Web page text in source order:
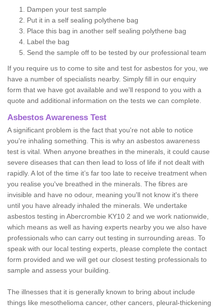
Dampen your test sample
Put it in a self sealing polythene bag
Place this bag in another self sealing polythene bag
Label the bag
Send the sample off to be tested by our professional team
If you require us to come to site and test for asbestos for you, we
have a number of specialists nearby. Simply fill in our enquiry
form that we have got available and we'll respond to you with a
quote and additional information on the tests we can complete.
Asbestos Awareness Test
A significant problem is the fact that you're not able to notice
you're inhaling something. This is why an asbestos awareness
test is vital. When anyone breathes in the minerals, it could cause
severe diseases that can then lead to loss of life if not dealt with
rapidly. A lot of the time it’s far too late to receive treatment when
you realise you've breathed in the minerals. The fibres are
invisible and have no odour, meaning you'll not know it's there
until you have already inhaled the minerals. We undertake
asbestos testing in Abercrombie KY10 2 and we work nationwide,
which means as well as having experts nearby you we also have
professionals who can carry out testing in surrounding areas. To
speak with our local testing experts, please complete the contact
form provided and we will get our closest testing professionals to
sample and assess your building.
The illnesses that it is generally known to bring about include
things like mesothelioma cancer, other cancers, pleural-thickening